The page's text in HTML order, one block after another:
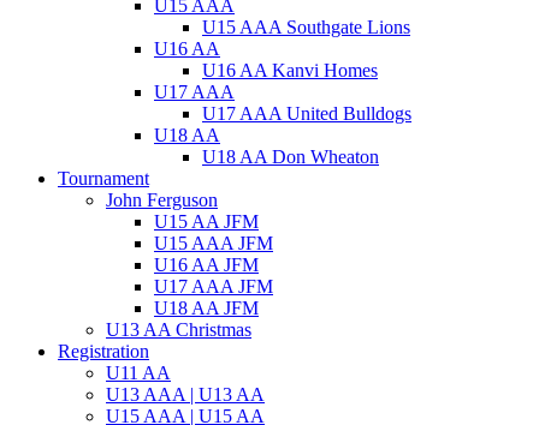
U15 AAA
U15 AAA Southgate Lions
U16 AA
U16 AA Kanvi Homes
U17 AAA
U17 AAA United Bulldogs
U18 AA
U18 AA Don Wheaton
Tournament
John Ferguson
U15 AA JFM
U15 AAA JFM
U16 AA JFM
U17 AAA JFM
U18 AA JFM
U13 AA Christmas
Registration
U11 AA
U13 AAA | U13 AA
U15 AAA | U15 AA